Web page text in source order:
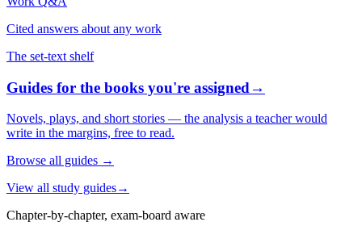
Cited answers about any work
The set-text shelf
Guides for the books you're assigned→
Novels, plays, and short stories — the analysis a teacher would
write in the margins, free to read.
Browse all guides →
View all study guides→
Chapter-by-chapter, exam-board aware